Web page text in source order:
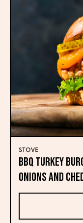
STOVE
BBQ Turkey
Onions and